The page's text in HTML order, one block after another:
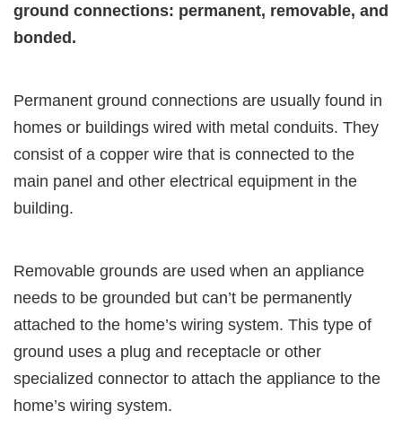
ground connections: permanent, removable, and
bonded.
Permanent ground connections are usually found in
homes or buildings wired with metal conduits. They
consist of a copper wire that is connected to the
main panel and other electrical equipment in the
building.
Removable grounds are used when an appliance
needs to be grounded but can’t be permanently
attached to the home’s wiring system. This type of
ground uses a plug and receptacle or other
specialized connector to attach the appliance to the
home’s wiring system.